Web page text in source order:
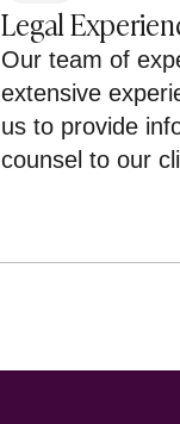
Legal
Our team of
extensive
us to provide
counsel to our